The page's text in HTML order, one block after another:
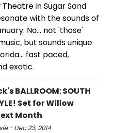
Theatre in Sugar Sand
with the sounds of
No... not 'those'
but sounds unique
fast paced,
exotic.
BALLROOM: SOUTH
Set for Willow
Month
- Dec 23, 2014